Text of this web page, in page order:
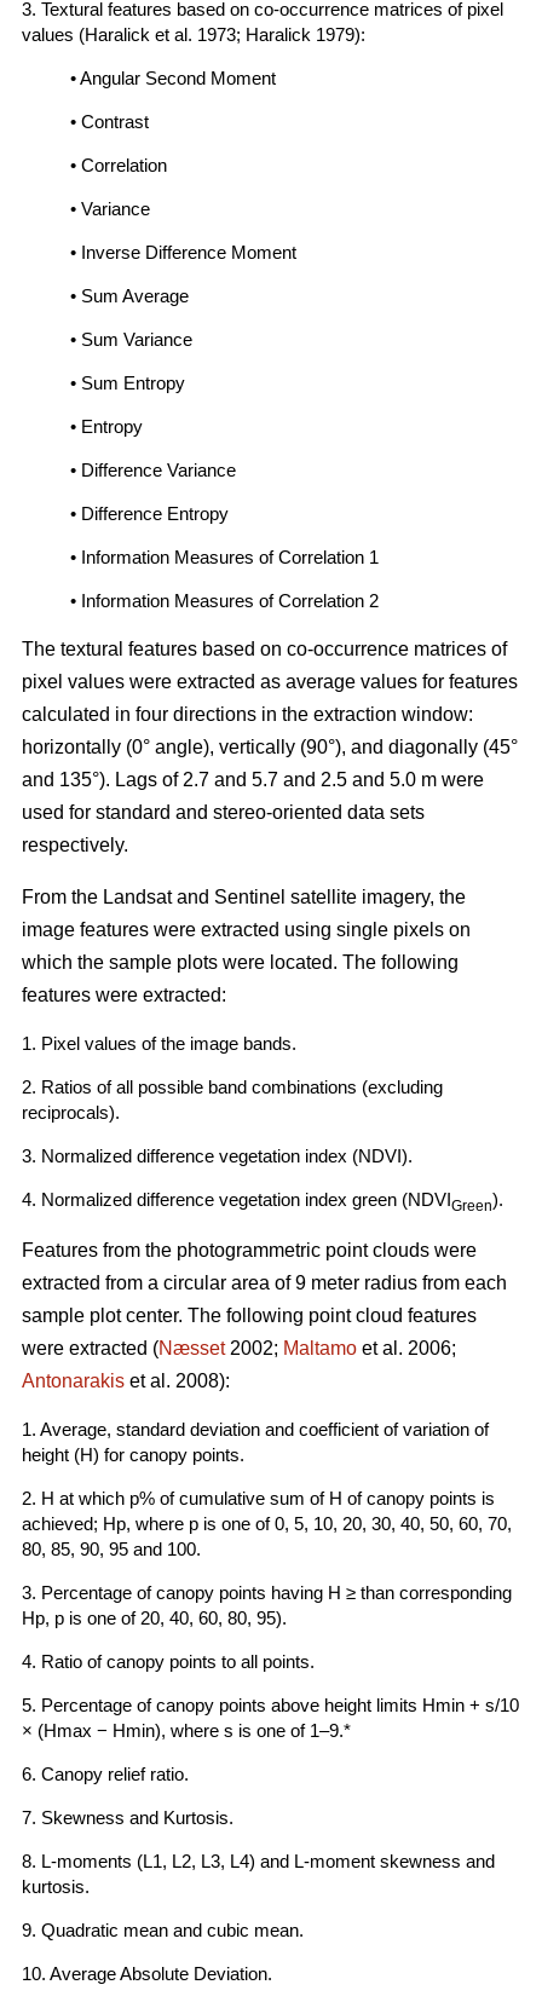
3. Textural features based on co-occurrence matrices of pixel
values (Haralick et al. 1973; Haralick 1979):
• Angular Second Moment
• Contrast
• Correlation
• Variance
• Inverse Difference Moment
• Sum Average
• Sum Variance
• Sum Entropy
• Entropy
• Difference Variance
• Difference Entropy
• Information Measures of Correlation 1
• Information Measures of Correlation 2
The textural features based on co-occurrence matrices of
pixel values were extracted as average values for features
calculated in four directions in the extraction window:
horizontally (0° angle), vertically (90°), and diagonally (45°
and 135°). Lags of 2.7 and 5.7 and 2.5 and 5.0 m were
used for standard and stereo-oriented data sets
respectively.
From the Landsat and Sentinel satellite imagery, the
image features were extracted using single pixels on
which the sample plots were located. The following
features were extracted:
1. Pixel values of the image bands.
2. Ratios of all possible band combinations (excluding
reciprocals).
3. Normalized difference vegetation index (NDVI).
4. Normalized difference vegetation index green (NDVIGreen).
Features from the photogrammetric point clouds were
extracted from a circular area of 9 meter radius from each
sample plot center. The following point cloud features
were extracted (Næsset2002; Maltamo et al. 2006;
Antonarakis et al. 2008):
1. Average, standard deviation and coefficient of variation of
height (H) for canopy points.
2. H at which p% of cumulative sum of H of canopy points is
achieved; Hp, where p is one of 0, 5, 10, 20, 30, 40, 50, 60, 70,
80, 85, 90, 95 and 100.
3. Percentage of canopy points having H ≥ than corresponding
Hp, p is one of 20, 40, 60, 80, 95).
4. Ratio of canopy points to all points.
5. Percentage of canopy points above height limits Hmin + s/10
× (Hmax − Hmin), where s is one of 1–9.*
6. Canopy relief ratio.
7. Skewness and Kurtosis.
8. L-moments (L1, L2, L3, L4) and L-moment skewness and
kurtosis.
9. Quadratic mean and cubic mean.
10. Average Absolute Deviation.